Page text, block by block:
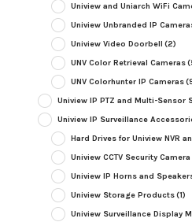
Uniview and Uniarch WiFi
Uniview Unbranded IP
Uniview Video Doorbell (2)
UNV Color Retrieval Cameras
UNV Colorhunter IP Cameras
Uniview IP PTZ and Multi-Sensor
Uniview IP Surveillance
Hard Drives for Uniview NVR
Uniview CCTV Security
Uniview IP Horns and
Uniview Storage Products(1)
Uniview Surveillance Display